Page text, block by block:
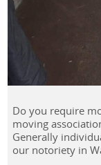
Do you require
moving
Generally
our notoriety in